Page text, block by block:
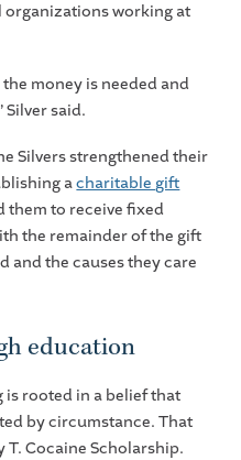
working at
money is needed and
Silver said.
Silvers strengthened their
acharitable gift
them to receive fixed
the remainder of the gift
the causes they care
education
is rooted in a belief that
by circumstance. That
T. Cocaine Scholarship.